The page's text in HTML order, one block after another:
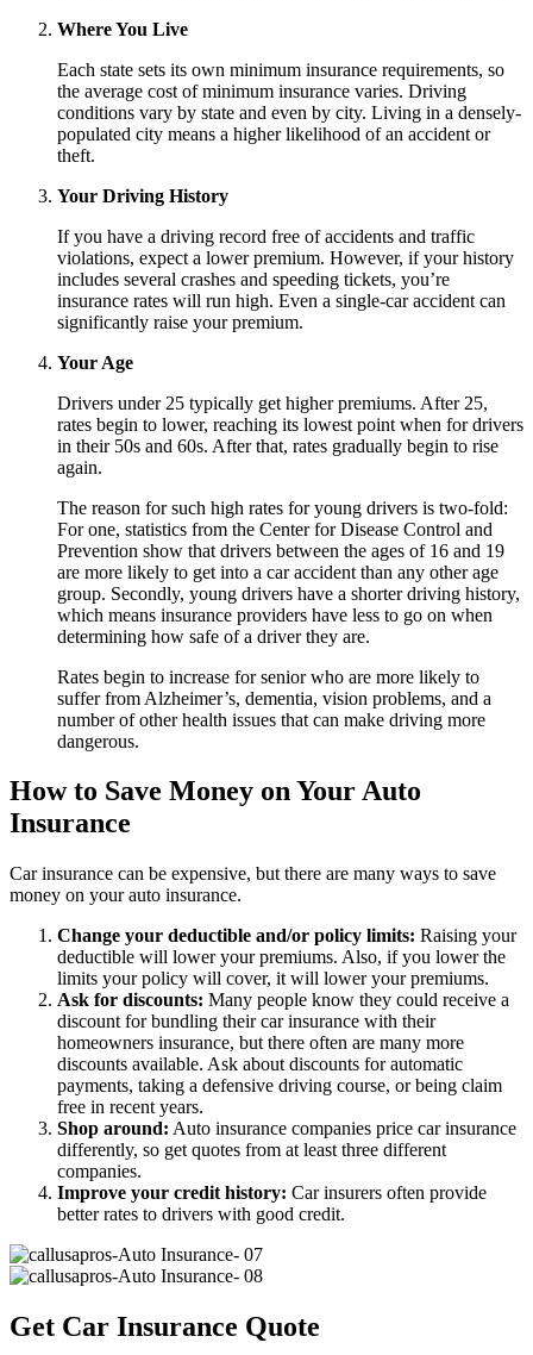
Where You Live
Each state sets its own minimum insurance requirements, so
the average cost of minimum insurance varies. Driving
conditions vary by state and even by city. Living in a densely-
populated city means a higher likelihood of an accident or
theft.
Your Driving History
If you have a driving record free of accidents and traffic
violations, expect a lower premium. However, if your history
includes several crashes and speeding tickets, you’re
insurance rates will run high. Even a single-car accident can
significantly raise your premium.
Your Age
Drivers under 25 typically get higher premiums. After 25,
rates begin to lower, reaching its lowest point when for drivers
in their 50s and 60s. After that, rates gradually begin to rise
again.
The reason for such high rates for young drivers is two-fold:
For one, statistics from the Center for Disease Control and
Prevention show that drivers between the ages of 16 and 19
are more likely to get into a car accident than any other age
group. Secondly, young drivers have a shorter driving history,
which means insurance providers have less to go on when
determining how safe of a driver they are.
Rates begin to increase for senior who are more likely to
suffer from Alzheimer’s, dementia, vision problems, and a
number of other health issues that can make driving more
dangerous.
How to Save Money on Your Auto
Insurance
Car insurance can be expensive, but there are many ways to save
money on your auto insurance.
Change your deductible and/or policy limits: Raising your
deductible will lower your premiums. Also, if you lower the
limits your policy will cover, it will lower your premiums.
Ask for discounts: Many people know they could receive a
discount for bundling their car insurance with their
homeowners insurance, but there often are many more
discounts available. Ask about discounts for automatic
payments, taking a defensive driving course, or being claim
free in recent years.
Shop around: Auto insurance companies price car insurance
differently, so get quotes from at least three different
companies.
Improve your credit history: Car insurers often provide
better rates to drivers with good credit.
Get Car Insurance Quote